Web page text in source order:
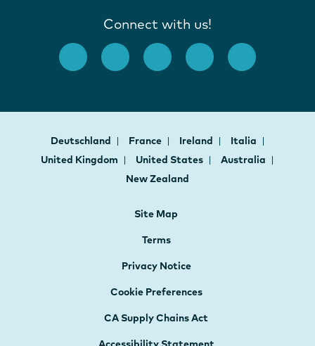
Connect with us!
Deutschland France Ireland
Italia
United Kingdom
United States
Australia
New Zealand
Site Map
Terms
Privacy Notice
Cookie Preferences
CA Supply Chains Act